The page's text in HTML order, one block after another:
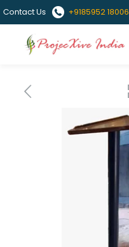
Contact Us +9185952 18006